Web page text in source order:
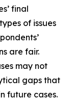
final
of issues
are fair.
may not
gaps that
future cases.